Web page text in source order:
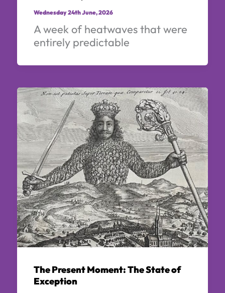
Wednesday 24th June, 2026
A week of heatwaves that were
entirely predictable
The Present Moment: The State of
Exception